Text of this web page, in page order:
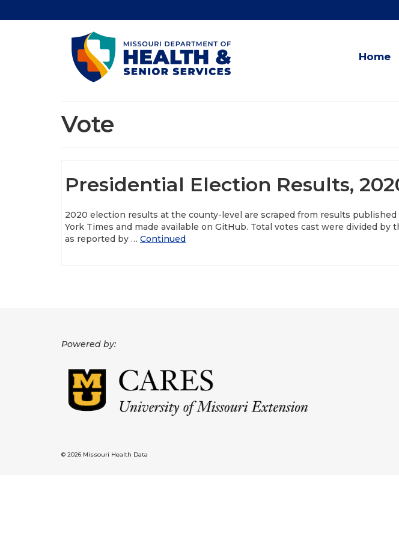
Home
Vote
Presidential Election Results,
2020 election results at the county-level are scraped from results
York Times and made available on GitHub. Total votes cast were divided
as reported by … Continued
Powered by:
© 2026 Missouri Health Data